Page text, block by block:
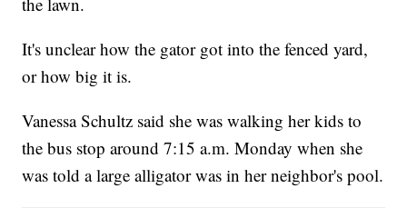
It's unclear how the gator got into the fenced yard,
or how big it is.
Vanessa Schultz said she was walking her kids to
the bus stop around 7:15 a.m. Monday when she
was told a large alligator was in her neighbor's pool.